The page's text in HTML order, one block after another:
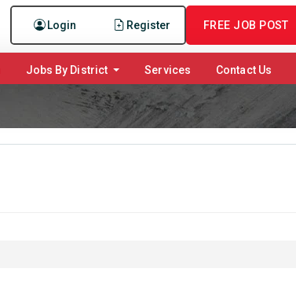
Login Register FREE JOB POST
Jobs By District Services Contact Us